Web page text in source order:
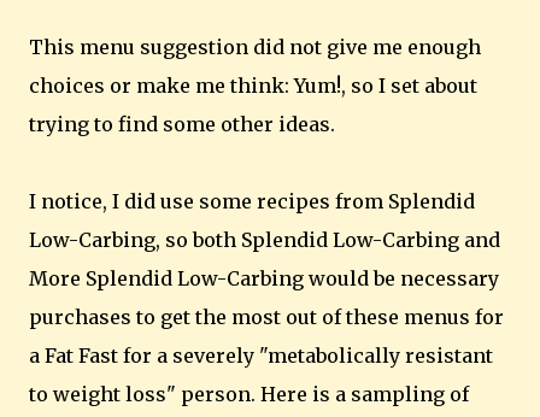
This menu suggestion did not give me enough
choices or make me think: Yum!, so I set about
trying to find some other ideas.
I notice, I did use some recipes from Splendid
Low-Carbing, so both Splendid Low-Carbing and
More Splendid Low-Carbing would be necessary
purchases to get the most out of these menus for
a Fat Fast for a severely "metabolically resistant
to weight loss" person. Here is a sampling of